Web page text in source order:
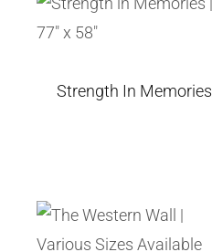
Strength In Memories